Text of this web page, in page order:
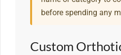
before spending any
Custom